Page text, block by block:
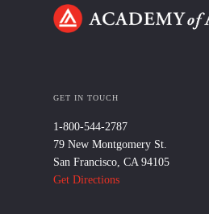
GET IN TOUCH
1-800-544-2787
79 New Montgomery St.
San Francisco, CA 94105
Get Directions